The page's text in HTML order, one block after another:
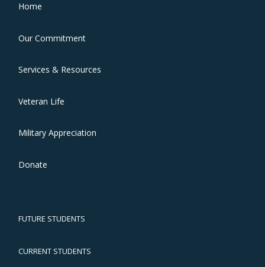
Home
Our Commitment
Services & Resources
Veteran Life
Military Appreciation
Donate
FUTURE STUDENTS
CURRENT STUDENTS